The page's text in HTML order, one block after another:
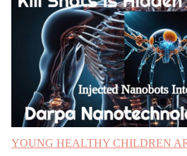
YOUNG HEALTHY CHILDREN